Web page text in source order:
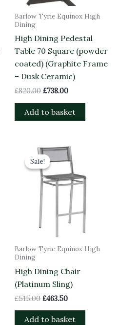
Barlow Tyrie Equinox High
Dining
High Dining Pedestal
Table 70 Square (powder
coated) (Graphite Frame
– Dusk Ceramic)
£820.00 £738.00
Add to basket
Sale!
Sale!
Barlow Tyrie Equinox High
Dining
High Dining Chair
(Platinum Sling)
£515.00
Original
price
was:
£515.00.
£463.50
Current
price
is:
£463.50.
Add to basket